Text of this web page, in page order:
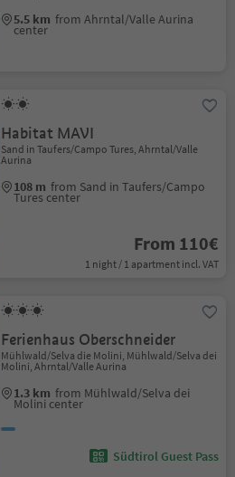
5.5 km from Ahrntal/Valle Aurina
center
Habitat MAVI
Sand in Taufers/Campo Tures, Ahrntal/Valle
Aurina
108 m from Sand in Taufers/Campo
Tures center
From 110€
1 night / 1 apartment incl. VAT
Ferienhaus Oberschneider
Mühlwald/Selva die Molini, Mühlwald/Selva dei
Molini, Ahrntal/Valle Aurina
1.3 km from Mühlwald/Selva dei
Molini center
Südtirol Guest Pass